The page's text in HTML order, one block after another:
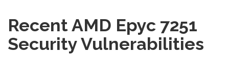
Recent AMD Epyc 7251
Security Vulnerabilities